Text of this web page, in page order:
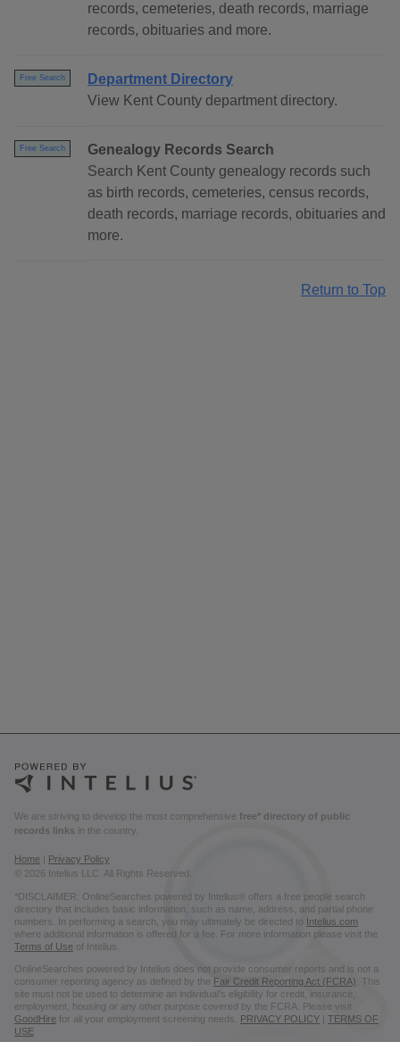
records, cemeteries, death records, marriage
records, obituaries and more.
Free Search
Department Directory
View Kent County department directory.
Free Search
Genealogy Records Search
Search Kent County genealogy records such
as birth records, cemeteries, census records,
death records, marriage records, obituaries and
more.
Return to Top
We are striving to develop the most comprehensive free* directory of public
records links in the country.
Home
Privacy Policy
© 2026 Intelius LLC. All Rights Reserved.
*DISCLAIMER: OnlineSearches powered by Intelius® offers a free people search
directory that includes basic information, such as name, address, and partial phone
numbers. In performing a search, you may ultimately be directed to Intelius.com
where additional information is offered for a fee. For more information please visit the
Terms of Use of Intelius.
OnlineSearches powered by Intelius does not provide consumer reports and is not a
consumer reporting agency as defined by the Fair Credit Reporting Act (FCRA) . This
site must not be used to determine an individual’s eligibility for credit, insurance,
employment, housing or any other purpose covered by the FCRA. Please visit
GoodHire for all your employment screening needs. PRIVACY POLICY | TERMS OF
USE